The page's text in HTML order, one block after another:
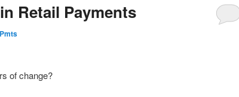
Retail Payments
of change?